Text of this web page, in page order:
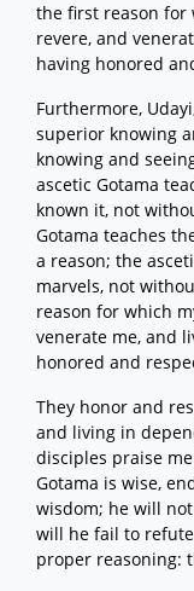
the first reason for
revere, and
having honored
Furthermore,
superior knowing
knowing and
ascetic Gotama
known it, not
Gotama teaches
a reason; the
marvels, not
reason for which
venerate me, and
honored and
They honor and
and living in
disciples praise
Gotama is wise,
wisdom; he will
will he fail to
proper reasoning: